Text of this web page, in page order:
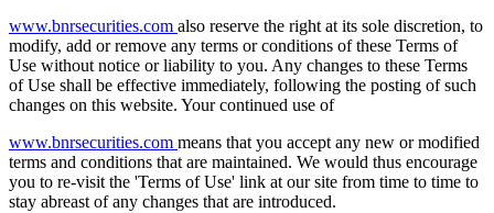
www.bnrsecurities.com also reserve the right at its sole discretion, to
modify, add or remove any terms or conditions of these Terms of
Use without notice or liability to you. Any changes to these Terms
of Use shall be effective immediately, following the posting of such
changes on this website. Your continued use of
www.bnrsecurities.com means that you accept any new or modified
terms and conditions that are maintained. We would thus encourage
you to re-visit the 'Terms of Use' link at our site from time to time to
stay abreast of any changes that are introduced.